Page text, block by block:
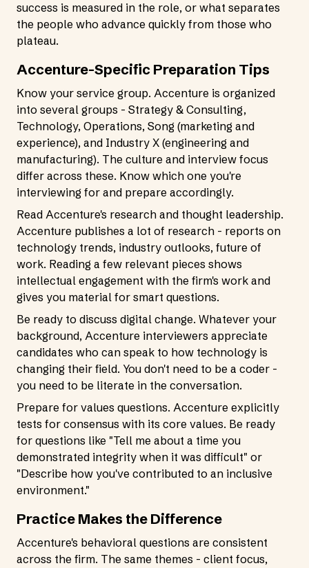
success is measured in the role, or what separates
the people who advance quickly from those who
plateau.
Accenture-Specific Preparation Tips
Know your service group. Accenture is organized
into several groups - Strategy & Consulting,
Technology, Operations, Song (marketing and
experience), and Industry X (engineering and
manufacturing). The culture and interview focus
differ across these. Know which one you're
interviewing for and prepare accordingly.
Read Accenture's research and thought leadership.
Accenture publishes a lot of research - reports on
technology trends, industry outlooks, future of
work. Reading a few relevant pieces shows
intellectual engagement with the firm's work and
gives you material for smart questions.
Be ready to discuss digital change. Whatever your
background, Accenture interviewers appreciate
candidates who can speak to how technology is
changing their field. You don't need to be a coder -
you need to be literate in the conversation.
Prepare for values questions. Accenture explicitly
tests for consensus with its core values. Be ready
for questions like "Tell me about a time you
demonstrated integrity when it was difficult" or
"Describe how you've contributed to an inclusive
environment."
Practice Makes the Difference
Accenture's behavioral questions are consistent
across the firm. The same themes - client focus,